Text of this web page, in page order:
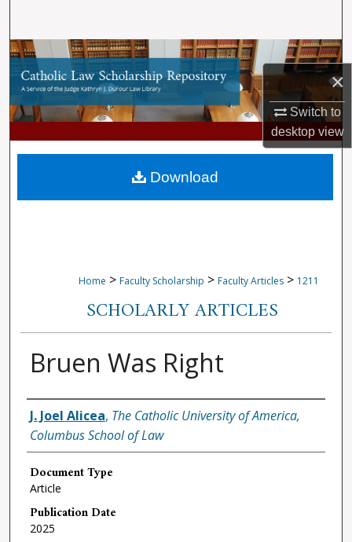
×
Switch to
desktopview
Browse Collections
My Account
About
Digital Commons Network™
Home > Faculty Scholarship > Faculty Articles > 1211
SCHOLARLY ARTICLES
Bruen Was Right
Authors
J. Joel Alicea, The Catholic University of America,
Columbus School of Law
Document Type
Article
Publication Date
2025
Download